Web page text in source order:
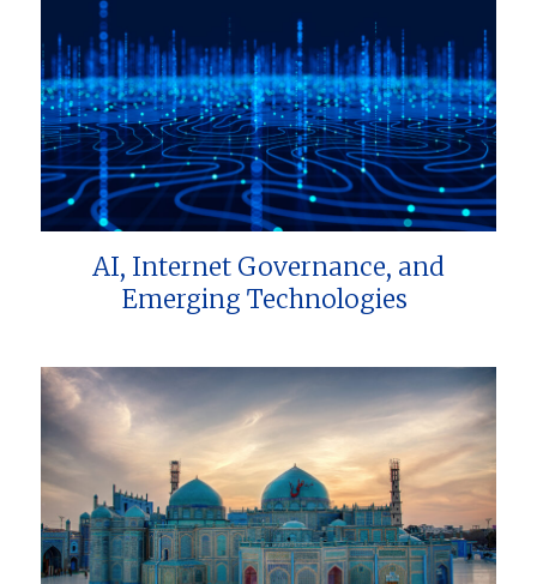
AI, Internet Governance, and
Emerging Technologies